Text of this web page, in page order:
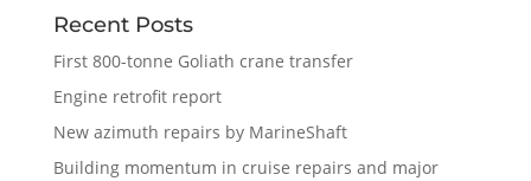
Recent Posts
First 800-tonne Goliath crane transfer
Engine retrofit report
New azimuth repairs by MarineShaft
Building momentum in cruise repairs and major